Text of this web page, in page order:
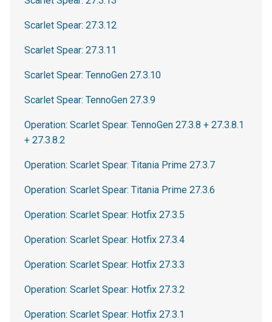
Scarlet Spear: 27.3.12
Scarlet Spear: 27.3.11
Scarlet Spear: TennoGen 27.3.10
Scarlet Spear: TennoGen 27.3.9
Operation: Scarlet Spear: TennoGen 27.3.8 + 27.3.8.1
+ 27.3.8.2
Operation: Scarlet Spear: Titania Prime 27.3.7
Operation: Scarlet Spear: Titania Prime 27.3.6
Operation: Scarlet Spear: Hotfix 27.3.5
Operation: Scarlet Spear: Hotfix 27.3.4
Operation: Scarlet Spear: Hotfix 27.3.3
Operation: Scarlet Spear: Hotfix 27.3.2
Operation: Scarlet Spear: Hotfix 27.3.1